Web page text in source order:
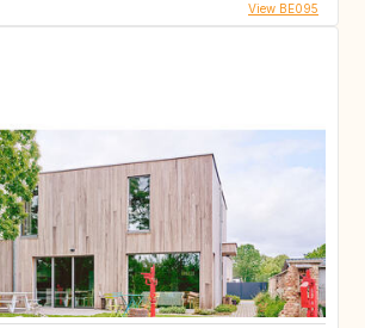
View BE095